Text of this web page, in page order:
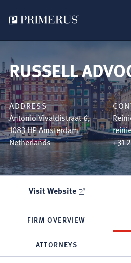
to
main
content
RUSSELL
ADDRESS
Antonio Vivaldistraat 6,
1083 HPAmsterdam
Netherlands
+31
Visit Website
FIRM OVERVIEW
ATTORNEYS